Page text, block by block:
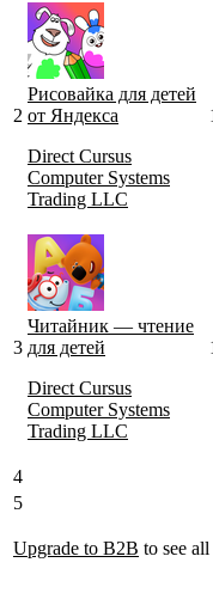
2
Рисовайка для детей
от Яндекса
Direct Cursus
Computer Systems
Trading LLC
3
Читайник — чтение
для детей
Direct Cursus
Computer Systems
Trading LLC
4
5
Upgrade to B2B to see all